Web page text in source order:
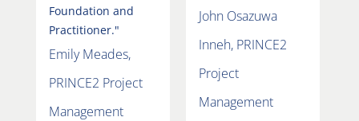
Foundation and
Practitioner."
Emily Meades,
PRINCE2 Project
Management
John Osazuwa
Inneh, PRINCE2
Project
Management